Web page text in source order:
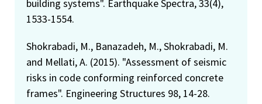
building systems". Earthquake Spectra, 33(4),
1533-1554.
Shokrabadi, M., Banazadeh, M., Shokrabadi, M.
and Mellati, A. (2015). "Assessment of seismic
risks in code conforming reinforced concrete
frames". Engineering Structures 98, 14-28.